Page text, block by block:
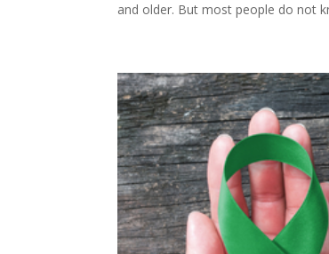
and older. But most people do not